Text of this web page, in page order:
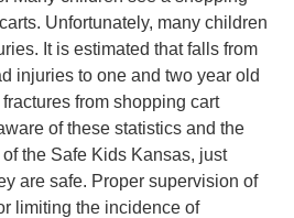
Unfortunately, many children
It is estimated that falls from
injuries to one and two year old
from shopping cart
of these statistics and the
the Safe Kids Kansas, just
are safe. Proper supervision of
limiting the incidence of